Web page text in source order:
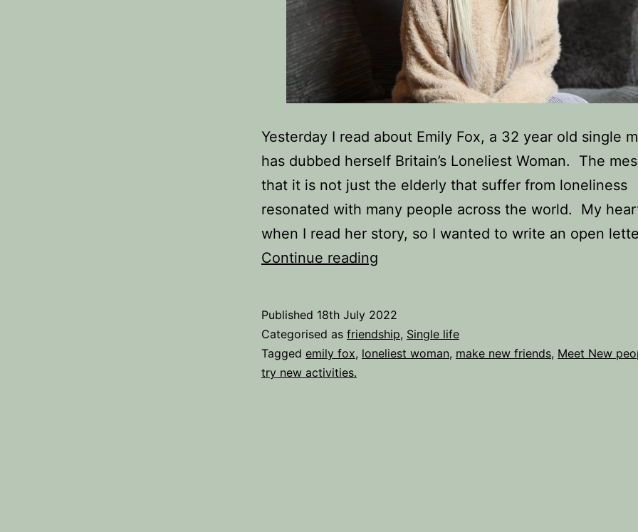
Yesterday I read about Emily Fox, a 32 year old single
has dubbed herself Britain’s Loneliest Woman. The
that it is not just the elderly that suffer from loneliness
resonated with many people across the world. My
when I read her story, so I wanted to write an open
Continue reading
to
Britain’s
Published 18th July 2022
Categorised as friendship, Single life
Tagged emily fox, loneliest woman, make new friends, Meet New
try new activities.